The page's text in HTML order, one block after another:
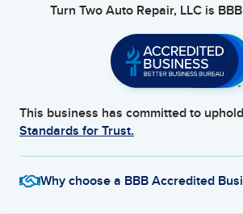
Turn Two Auto Repair, LLC is
This business has committed to
Standards for Trust.
Why choose a BBB Accredited